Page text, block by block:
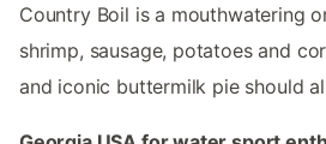
Country Boil is a mouthwatering
shrimp, sausage, potatoes and
and iconic buttermilk pie should